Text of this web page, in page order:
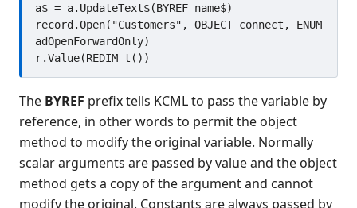
Declaring objects
Instantiating objects
Referencing existing objects
Enumerating objects
Object lifetime
Object methods
Object properties
Compound references
Constants and enumerations
a$ = a.UpdateText$(BYREF name$)
record.Open("Customers", OBJECT connect, ENUM
adOpenForwardOnly)
The BYREF prefix tells KCML to pass the variable by
reference, in other words to permit the object
method to modify the original variable. Normally
scalar arguments are passed by value and the object
method gets a copy of the argument and cannot
modify the original. Constants are always passed by